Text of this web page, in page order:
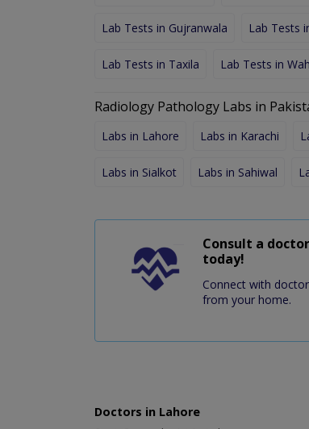
Lab Tests in Gujranwala Lab Tests
Lab Tests in Taxila Lab Tests in
Radiology Pathology Labs in
Labs in Lahore Labs in Karachi
Labs in Sialkot Labs in Sahiwal
Consult a doctor
today!
Connect with
from your home.
Doctors in Lahore